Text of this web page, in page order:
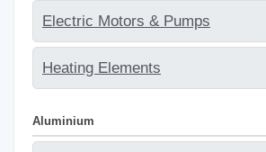
Electric Motors & Pumps
Heating Elements
Aluminium